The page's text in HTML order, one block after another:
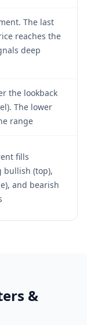
The last
reaches the
deep
the lookback
The lower
range
fills
(top),
and bearish
&